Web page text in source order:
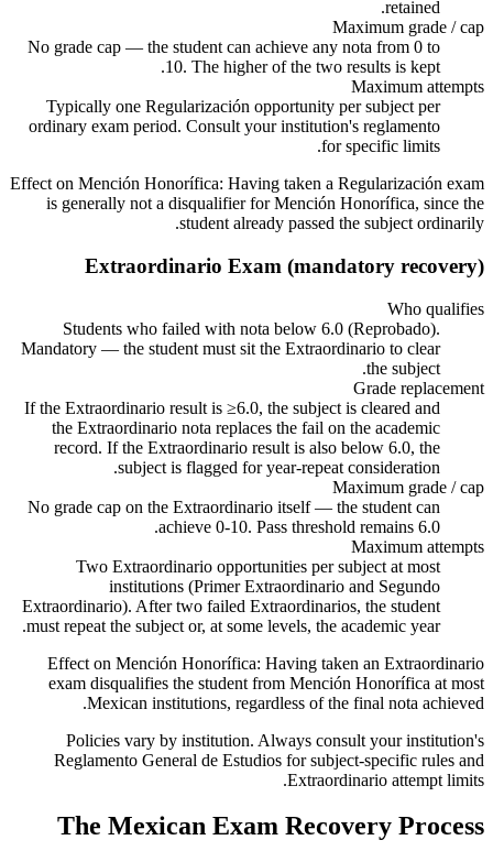
retained.
Maximum grade / cap
No grade cap — the student can achieve any nota from 0 to
10. The higher of the two results is kept.
Maximum attempts
Typically one Regularización opportunity per subject per
ordinary exam period. Consult your institution's reglamento
for specific limits.
Effect on Mención Honorífica: Having taken a Regularización exam
is generally not a disqualifier for Mención Honorífica, since the
student already passed the subject ordinarily.
Extraordinario Exam (mandatory recovery)
Who qualifies
Students who failed with nota below 6.0 (Reprobado).
Mandatory — the student must sit the Extraordinario to clear
the subject.
Grade replacement
If the Extraordinario result is ≥6.0, the subject is cleared and
the Extraordinario nota replaces the fail on the academic
record. If the Extraordinario result is also below 6.0, the
subject is flagged for year-repeat consideration.
Maximum grade / cap
No grade cap on the Extraordinario itself — the student can
achieve 0-10. Pass threshold remains 6.0.
Maximum attempts
Two Extraordinario opportunities per subject at most
institutions (Primer Extraordinario and Segundo
Extraordinario). After two failed Extraordinarios, the student
must repeat the subject or, at some levels, the academic year.
Effect on Mención Honorífica: Having taken an Extraordinario
exam disqualifies the student from Mención Honorífica at most
Mexican institutions, regardless of the final nota achieved.
Policies vary by institution. Always consult your institution's
Reglamento General de Estudios for subject-specific rules and
Extraordinario attempt limits.
The Mexican Exam Recovery Process